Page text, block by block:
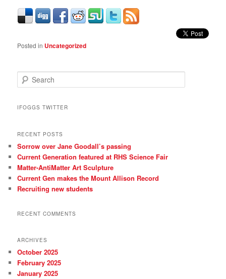
Posted in Uncategorized
e
rIFOGGS TWITTER
RECENT POSTS
Sorrow over Jane Goodall’s passing
Current Generation featured at RHS Science Fair
Matter-AntiMatter Art Sculpture
Current Gen makes the Mount Allison Record
Recruiting new students
RECENT COMMENTS
ARCHIVES
October 2025
February 2025
January 2025